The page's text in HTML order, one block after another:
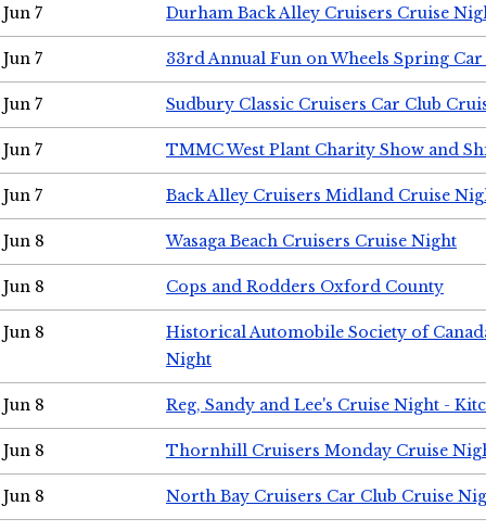
Jun 7 Durham Back Alley Cruisers Cruise
Jun 7 33rd Annual Fun on Wheels Spring Car
Jun 7 Sudbury Classic Cruisers Car Club
Jun 7 TMMC West Plant Charity Show and
Jun 7 Back Alley Cruisers Midland Cruise
Jun 8 Wasaga Beach Cruisers Cruise Night
Jun 8 Cops and Rodders Oxford County
Jun 8
Historical Automobile Society of
Night
Jun 8 Reg, Sandy and Lee's Cruise Night -
Jun 8 Thornhill Cruisers Monday Cruise
Jun 8 North Bay Cruisers Car Club Cruise